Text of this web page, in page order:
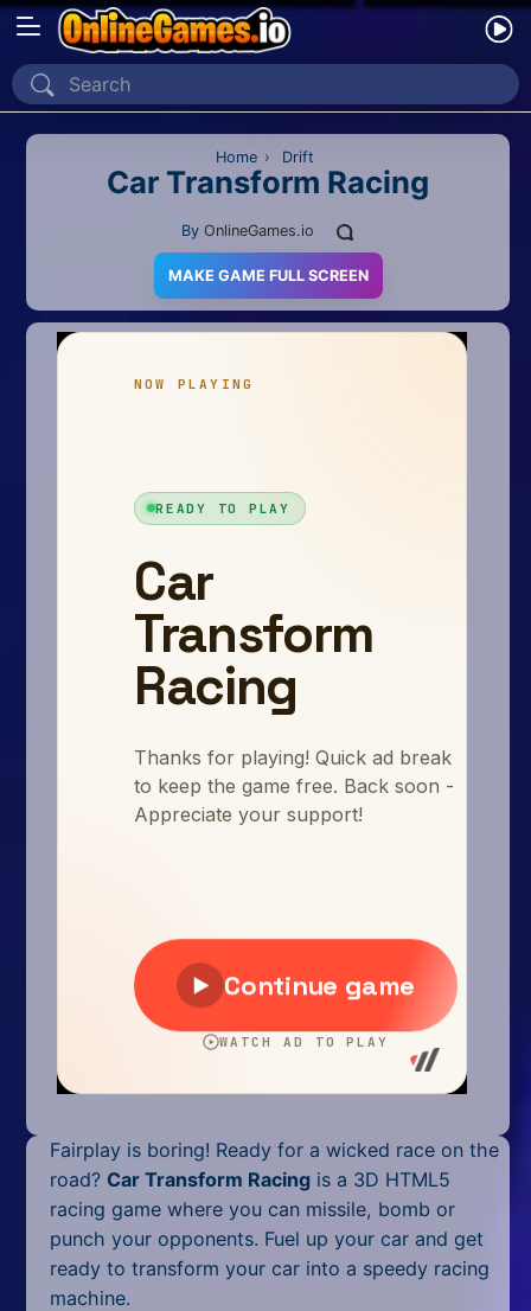
Home
2D
Minecraft
Pixel
Puzzle
Racing
Home › Drift
Car Transform Racing
By OnlineGames.io
MAKE GAME FULL SCREEN
Fairplay is boring! Ready for a wicked race on the
road? Car Transform Racing is a 3D HTML5
racing game where you can missile, bomb or
punch your opponents. Fuel up your car and get
ready to transform your car into a speedy racing
machine.